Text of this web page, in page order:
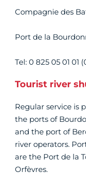
Compagnie des
Port de la
Tel: 0 825 05 01 01
Tourist river
Regular service is
the ports of
and the port of
river operators.
are the Port de la
Orfèvres.